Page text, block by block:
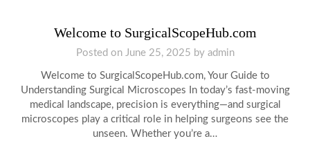
Welcome to SurgicalScopeHub.com
Posted on June 25, 2025 by admin
Welcome to SurgicalScopeHub.com, Your Guide to
Understanding Surgical Microscopes In today’s fast-moving
medical landscape, precision is everything—and surgical
microscopes play a critical role in helping surgeons see the
unseen. Whether you’re a…